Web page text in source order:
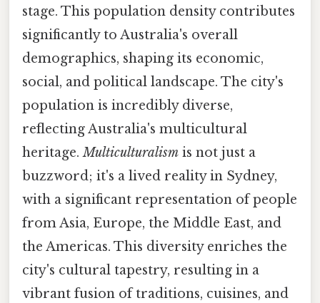
stage. This population density contributes
significantly to Australia's overall
demographics, shaping its economic,
social, and political landscape. The city's
population is incredibly diverse,
reflecting Australia's multicultural
heritage.Multiculturalism is not just a
buzzword; it's a lived reality in Sydney,
with a significant representation of people
from Asia, Europe, the Middle East, and
the Americas. This diversity enriches the
city's cultural tapestry, resulting in a
vibrant fusion of traditions, cuisines, and